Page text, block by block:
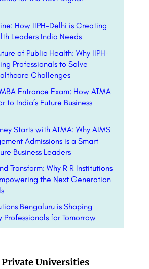
How IIPH-Delhi is Creating
Leaders India Needs
of Public Health: Why IIPH-
Professionals to Solve
Challenges
Entrance Exam: How ATMA
to India’s Future Business
Starts with ATMA: Why AIMS
Admissions is a Smart
Business Leaders
Transform: Why R R Institutions
the Next Generation
Bengaluru is Shaping
Professionals for Tomorrow
Universities